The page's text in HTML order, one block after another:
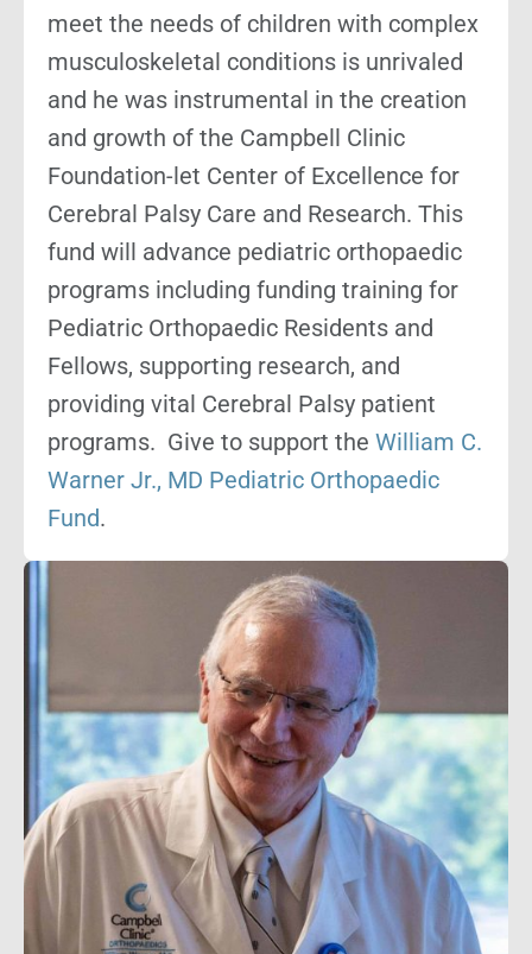
meet the needs of children with complex
musculoskeletal conditions is unrivaled
and he was instrumental in the creation
and growth of the Campbell Clinic
Foundation-let Center of Excellence for
Cerebral Palsy Care and Research. This
fund will advance pediatric orthopaedic
programs including funding training for
Pediatric Orthopaedic Residents and
Fellows, supporting research, and
providing vital Cerebral Palsy patient
programs. Give to support the William C.
Warner Jr., MD Pediatric Orthopaedic
Fund.